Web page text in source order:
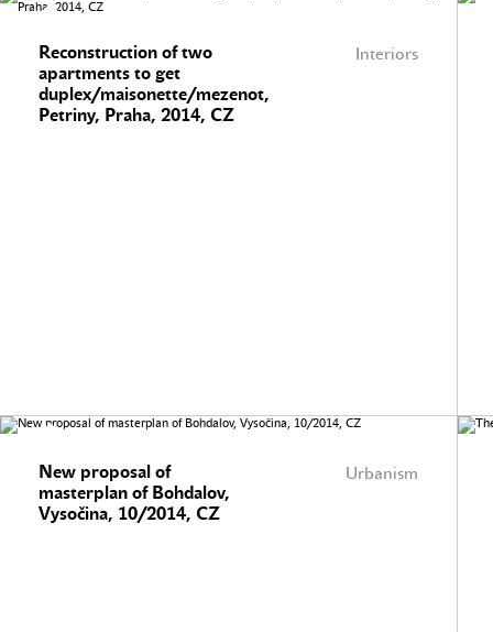
Interiors
Reconstruction of two
apartments to get
duplex/maisonette/mezenot,
Petriny, Praha, 2014, CZ
Urbanism
New proposal of
masterplan of Bohdalov,
Vysočina, 10/2014, CZ